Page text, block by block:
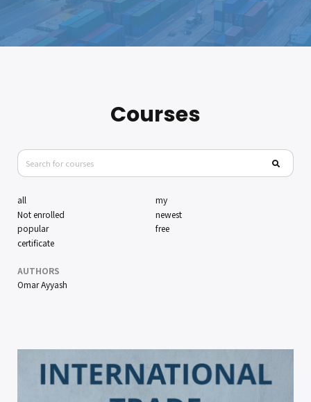
Courses
all
my
Not enrolled
newest
popular
free
certificate
AUTHORS
Omar Ayyash